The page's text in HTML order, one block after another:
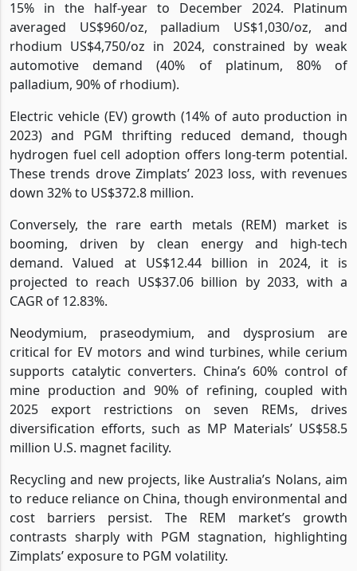
15% in the half-year to December 2024. Platinum
averaged US$960/oz, palladium US$1,030/oz, and
rhodium US$4,750/oz in 2024, constrained by weak
automotive demand (40% of platinum, 80% of
palladium, 90% of rhodium).
Electric vehicle (EV) growth (14% of auto production in
2023) and PGM thrifting reduced demand, though
hydrogen fuel cell adoption offers long-term potential.
These trends drove Zimplats’ 2023 loss, with revenues
down 32% to US$372.8 million.
Conversely, the rare earth metals (REM) market is
booming, driven by clean energy and high-tech
demand. Valued at US$12.44 billion in 2024, it is
projected to reach US$37.06 billion by 2033, with a
CAGR of 12.83%.
Neodymium, praseodymium, and dysprosium are
critical for EV motors and wind turbines, while cerium
supports catalytic converters. China’s 60% control of
mine production and 90% of refining, coupled with
2025 export restrictions on seven REMs, drives
diversification efforts, such as MP Materials’ US$58.5
million U.S. magnet facility.
Recycling and new projects, like Australia’s Nolans, aim
to reduce reliance on China, though environmental and
cost barriers persist. The REM market’s growth
contrasts sharply with PGM stagnation, highlighting
Zimplats’ exposure to PGM volatility.